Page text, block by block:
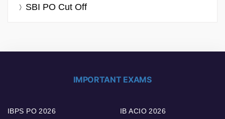
SBI PO Cut Off
IMPORTANT EXAMS
IBPS PO 2026 IB ACIO 2026